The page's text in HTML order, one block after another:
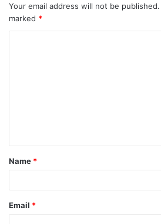
Your email address will not be published.
marked *
t
*
Name *
Email *